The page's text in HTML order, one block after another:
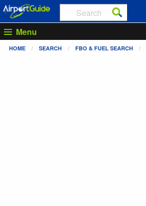
Menu
HOME SEARCH FBO & FUEL SEARCH